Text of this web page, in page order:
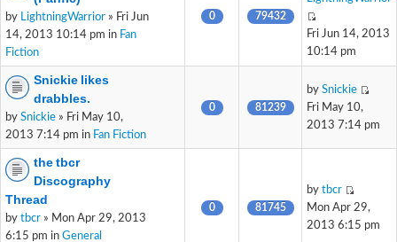
by LightningWarrior » Fri Jun
14, 2013 10:14 pm in Fan
Fiction
0 79432
Fri Jun 14, 2013
10:14 pm
Snickie likes
drabbles.
by Snickie » Fri May 10,
2013 7:14 pm in Fan Fiction
0 81239
by Snickie
Fri May 10,
2013 7:14 pm
the tbcr
Discography
Thread
by tbcr » Mon Apr 29, 2013
6:15 pm in General
0 81745
by tbcr
Mon Apr 29,
2013 6:15 pm